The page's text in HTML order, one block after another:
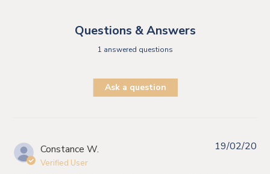
Questions & Answers
1 answered questions
Ask a question
Constance W.
Verified User
19/02/20